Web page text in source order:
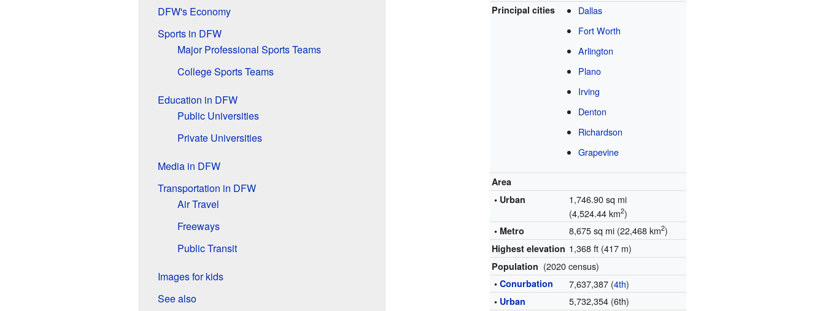
Principal cities
Dallas
Fort Worth
Arlington
Plano
Irving
Denton
Richardson
Grapevine
Area
• Urban
1,746.90 sq mi
(4,524.44 km2)
• Metro 8,675 sq mi (22,468 km2)
Highest elevation 1,368 ft (417 m)
Population (2020 census)
•Conurbation 7,637,387 (4th)
• Urban 5,732,354 (6th)
DFW's Economy
Sports in DFW
Major Professional Sports Teams
College Sports Teams
Education in DFW
Public Universities
Private Universities
Media in DFW
Transportation in DFW
Air Travel
Freeways
Public Transit
Images for kids
See also